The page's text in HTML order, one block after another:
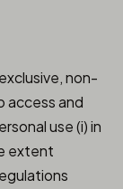
non-
access and
use (i) in
extent